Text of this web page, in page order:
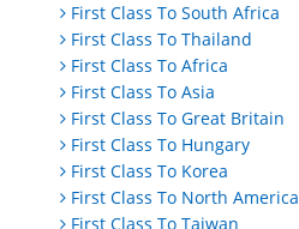
First Class To South Africa
First Class To Thailand
First Class To Africa
First Class To Asia
First Class To Great Britain
First Class To Hungary
First Class To Korea
First Class To North America
First Class To Taiwan